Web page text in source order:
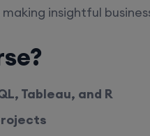
insightful
Tableau, and R